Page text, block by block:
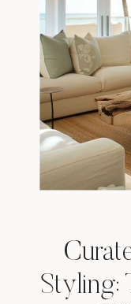
Styling: